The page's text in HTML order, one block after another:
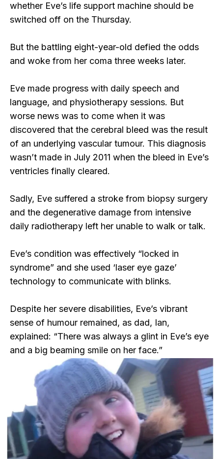
whether Eve’s life support machine should be
switched off on the Thursday.
But the battling eight-year-old defied the odds
and woke from her coma three weeks later.
Eve made progress with daily speech and
language, and physiotherapy sessions. But
worse news was to come when it was
discovered that the cerebral bleed was the result
of an underlying vascular tumour. This diagnosis
wasn’t made in July 2011 when the bleed in Eve’s
ventricles finally cleared.
Sadly, Eve suffered a stroke from biopsy surgery
and the degenerative damage from intensive
daily radiotherapy left her unable to walk or talk.
Eve’s condition was effectively “locked in
syndrome” and she used ‘laser eye gaze’
technology to communicate with blinks.
Despite her severe disabilities, Eve’s vibrant
sense of humour remained, as dad, Ian,
explained: “There was always a glint in Eve’s eye
and a big beaming smile on her face.”